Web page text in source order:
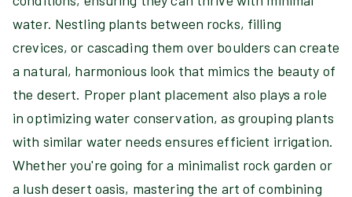
water. Nestling plants between rocks, filling
crevices, or cascading them over boulders can create
a natural, harmonious look that mimics the beauty of
the desert. Proper plant placement also plays a role
in optimizing water conservation, as grouping plants
with similar water needs ensures efficient irrigation.
Whether you're going for a minimalist rock garden or
a lush desert oasis, mastering the art of combining